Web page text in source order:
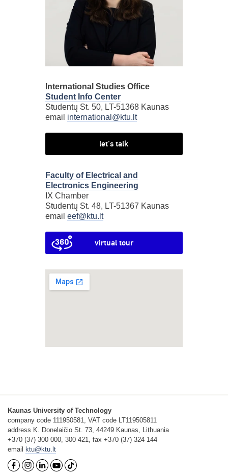
International Studies Office
Student Info Center
Studentų St. 50, LT-51368 Kaunas
email international@ktu.lt
let's talk
Faculty of Electrical and
Electronics Engineering
IX Chamber
Studentų St. 48, LT-51367 Kaunas
email eef@ktu.lt
virtual tour
Kaunas University of Technology
company code 111950581, VAT code LT119505811
address K. Donelaičio St. 73, 44249 Kaunas, Lithuania
+370 (37) 300 000, 300 421, fax +370 (37) 324 144
email
ktu@ktu.lt